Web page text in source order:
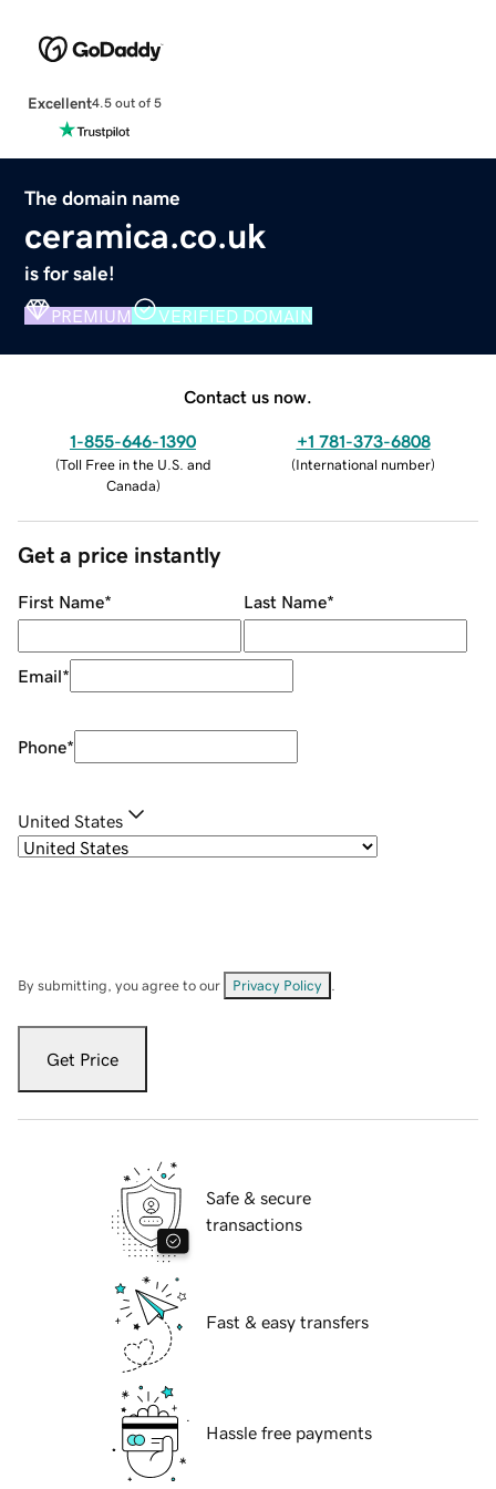
Excellent4.5 out of 5
The domain name
ceramica.co.uk
is for sale!
PREMIUM VERIFIED DOMAIN
Contact us now.
1-855-646-1390
(Toll Free in the U.S. and
Canada)
+1 781-373-6808
(International number)
Get a price instantly
First Name* Last Name*
Email*
Phone*
United States
By submitting, you agree to our Privacy Policy
Get Price
Safe & secure
transactions
Fast & easy transfers
Hassle free payments